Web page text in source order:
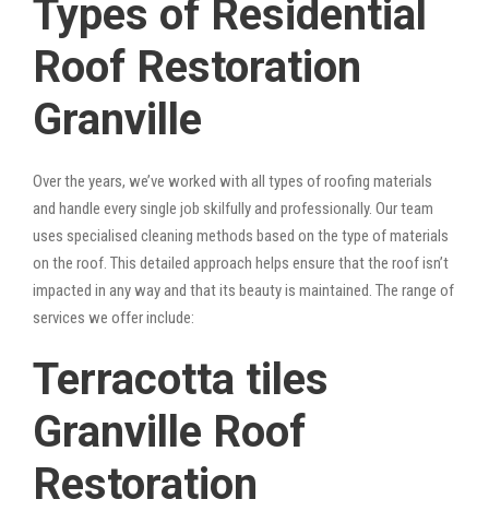
Types of Residential
Roof Restoration
Granville
Over the years, we’ve worked with all types of roofing materials
and handle every single job skilfully and professionally. Our team
uses specialised cleaning methods based on the type of materials
on the roof. This detailed approach helps ensure that the roof isn’t
impacted in any way and that its beauty is maintained. The range of
services we offer include:
Terracotta tiles
Granville Roof
Restoration